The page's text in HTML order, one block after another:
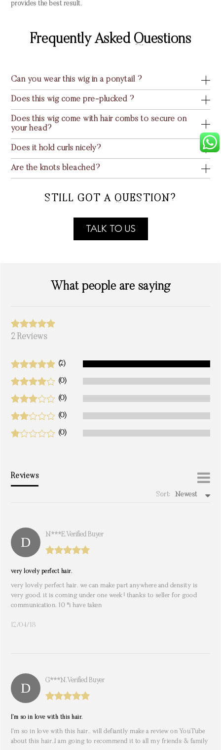
provides the best result.
Frequently Asked Questions
Can you wear this wig in a ponytail ?
Does this wig come pre-plucked ?
Does this wig come with hair combs to secure on
your head?
Does it hold curls nicely?
Are the knots bleached?
STILL GOT A QUESTION?
TALK TO US
What people are saying
2 Reviews
(2)
(0)
(0)
(0)
(0)
Reviews
Sort: Newest
N***e. Verified Buyer
very lovely perfect hair.
very lovely perfect hair. we can make part anywhere and density is
very good. it is coming under one week! thanks to seller for good
communication. 10 "i have taken
12/04/18
G***n. Verified Buyer
I’m so in love with this hair.
I’m so in love with this hair.. will defiantly make a review on YouTube
about this hair..I am going to recommend it to all my friends & family